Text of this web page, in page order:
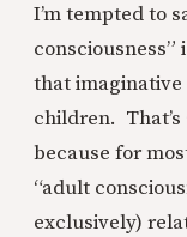
I’m tempted to
consciousness”
that
children.
because for
“adult
exclusively)